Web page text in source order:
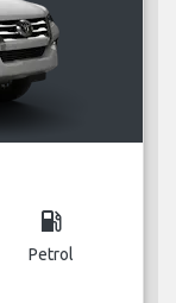
local_gas_station
Petrol